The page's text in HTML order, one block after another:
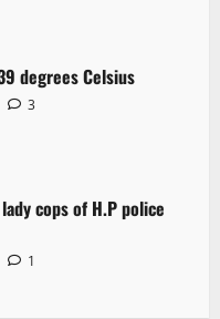
degrees Celsius
3
cops of H.P police
1